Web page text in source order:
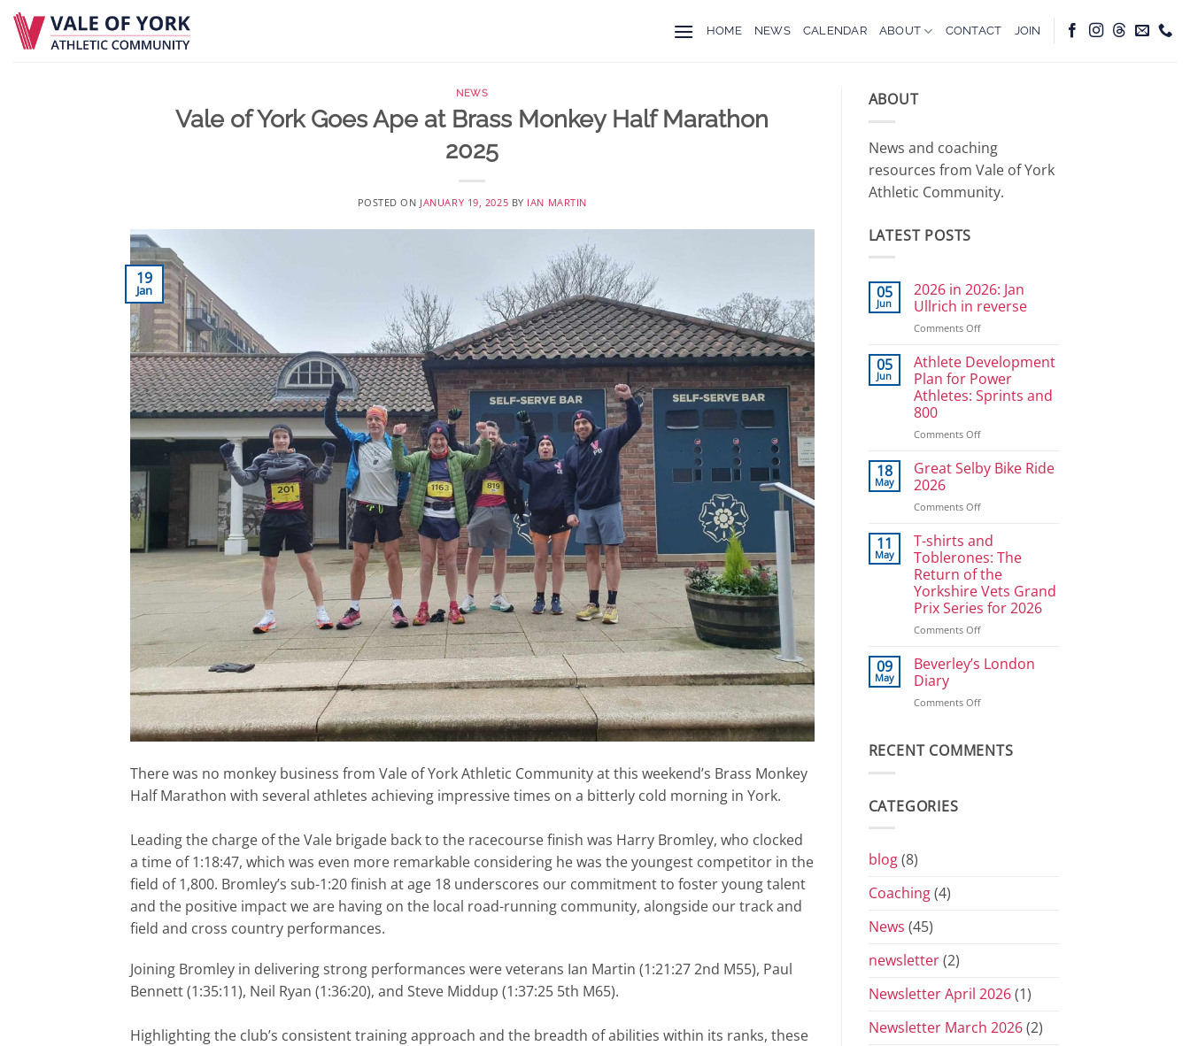
Skip
content
HOME NEWS CALENDAR ABOUT CONTACT JOIN
NEWS
Vale of York Goes Ape at Brass Monkey Half Marathon
2025
POSTED ON JANUARY 19, 2025 BY IAN MARTIN
19
Jan
There was no monkey business from Vale of York Athletic Community at this weekend’s Brass Monkey
Half Marathon with several athletes achieving impressive times on a bitterly cold morning in York.
Leading the charge of the Vale brigade back to the racecourse finish was Harry Bromley, who clocked
a time of 1:18:47, which was even more remarkable considering he was the youngest competitor in the
field of 1,800. Bromley’s sub-1:20 finish at age 18 underscores our commitment to foster young talent
and the positive impact we are having on the local road-running community, alongside our track and
field and cross country performances.
Joining Bromley in delivering strong performances were veterans Ian Martin (1:21:27 2nd M55), Paul
Bennett (1:35:11), Neil Ryan (1:36:20), and Steve Middup (1:37:25 5th M65).
Highlighting the club’s consistent training approach and the breadth of abilities within its ranks, these
ABOUT
News and coaching
resources from Vale of York
Athletic Community.
LATEST POSTS
05
Jun
2026 in 2026: Jan
Ullrich in reverse
Comments Offon
in
Jan
Ullrich
reverse
05
Jun
Athlete Development
Plan for Power
Athletes: Sprints and
800
Comments Offon
Development
Plan
Power
Sprints
and
800
18
May
Great Selby Bike Ride
2026
Comments Offon
Selby
Bike
Ride
2026
11
May
T-shirts and
Toblerones: The
Return of the
Yorkshire Vets Grand
Prix Series for 2026
Comments Offon
shirts
The
the
09
May
Beverley’s London
Diary
Comments Offon
Diary
RECENT COMMENTS
CATEGORIES
blog(8)
Coaching(4)
News (45)
newsletter(2)
Newsletter April 2026(1)
Newsletter March 2026(2)